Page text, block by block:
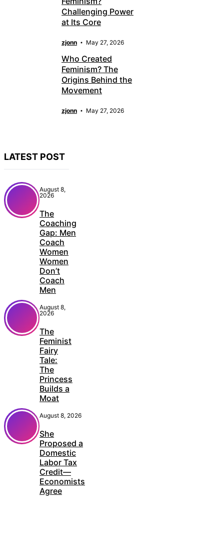
Challenging Power
at Its Core
zjonn May 27, 2026
Who Created
Feminism? The
Origins Behind the
Movement
zjonn May 27, 2026
LATEST POST
August 8,
2026
The
Coaching
Gap: Men
Coach
Women
Women
Don’t
Coach
Men
August 8,
2026
The
Feminist
Fairy
Tale:
The
Princess
Builds a
Moat
August 8, 2026
She
Proposed a
Domestic
Labor Tax
Credit—
Economists
Agree